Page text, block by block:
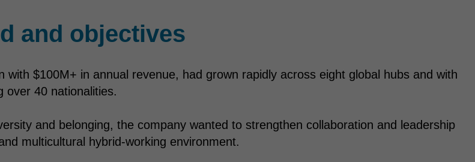
and objectives
with $100M+ in annual revenue, had grown rapidly across eight global hubs and with
over 40 nationalities.
and belonging, the company wanted to strengthen collaboration and leadership
multicultural hybrid-working environment.